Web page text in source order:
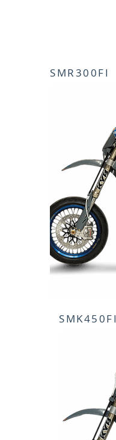
SMR300FI
SMK450FI